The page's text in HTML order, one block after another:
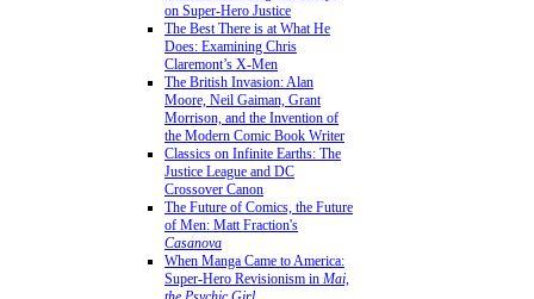
on Super-Hero Justice
The Best There is at What He
Does: Examining Chris
Claremont’s X-Men
The British Invasion: Alan
Moore, Neil Gaiman, Grant
Morrison, and the Invention of
the Modern Comic Book Writer
Classics on Infinite Earths: The
Justice League and DC
Crossover Canon
The Future of Comics, the Future
of Men: Matt Fraction's
Casanova
When Manga Came to America:
Super-Hero Revisionism in Mai,